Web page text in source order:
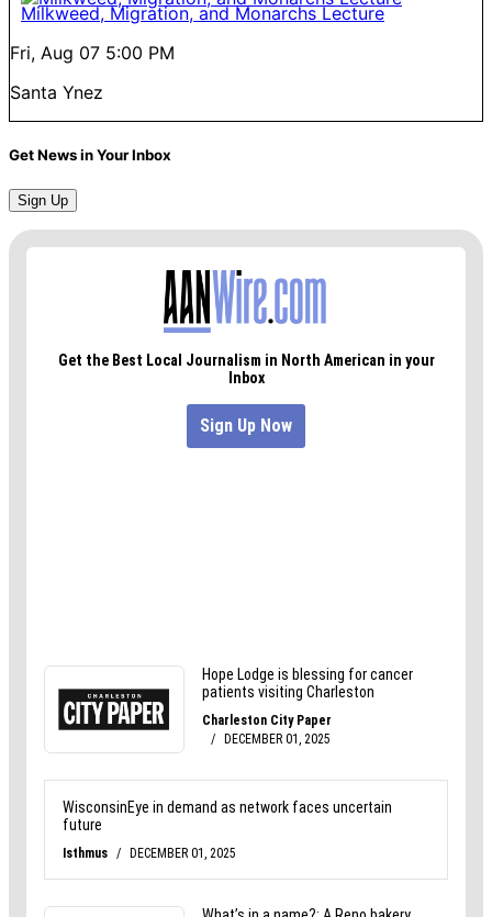
Milkweed, Migration, and Monarchs Lecture
Fri, Aug 07 5:00 PM
Santa Ynez
Get News in Your Inbox